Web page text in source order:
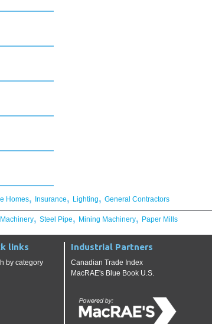
Homes, Insurance, Lighting, General Contractors
, Steel Pipe, Mining Machinery, Paper Mills
links
by category
Industrial Partners
Canadian Trade Index
MacRAE's Blue Book U.S.